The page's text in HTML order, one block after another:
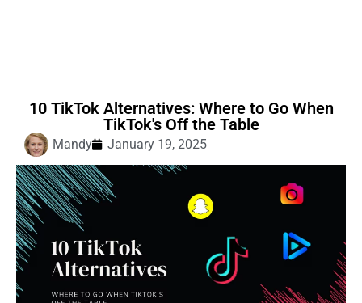
10 TikTok Alternatives: Where to Go When
TikTok's Off the Table
Mandy January 19, 2025